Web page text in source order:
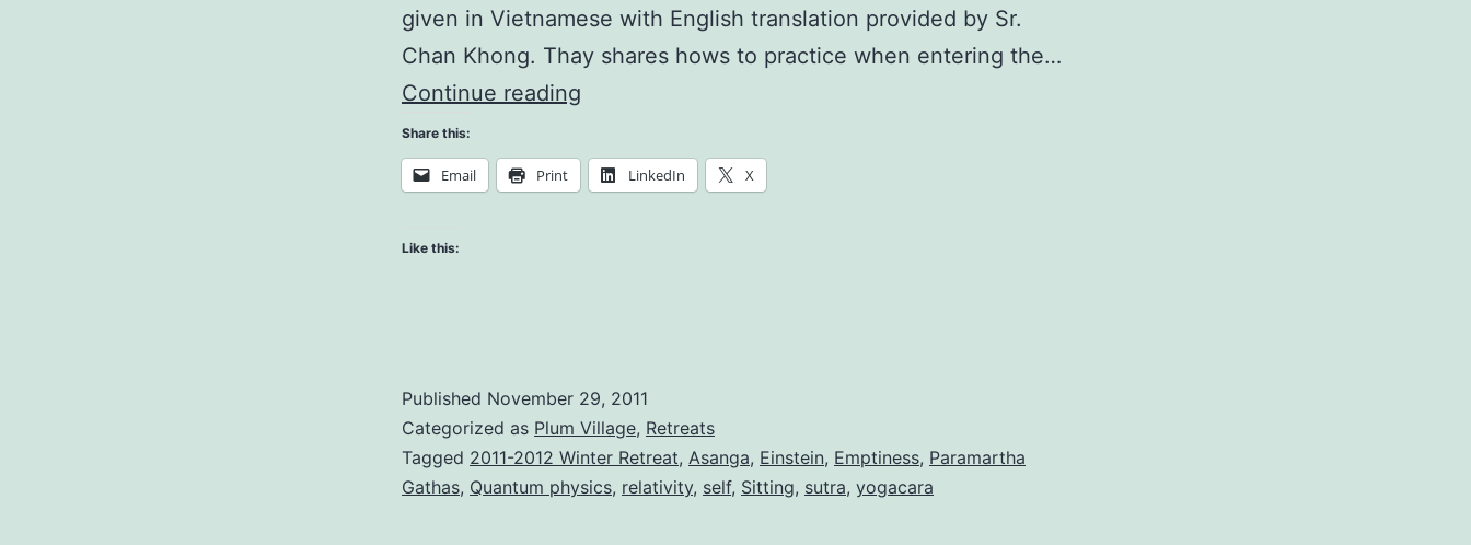
given in Vietnamese with English translation provided by Sr.
Chan Khong. Thay shares hows to practice when entering the…
Continue reading
Our
Share this:
Email Print LinkedIn X
Like this:
Published November 29, 2011
Categorized as Plum Village, Retreats
Tagged 2011-2012 Winter Retreat, Asanga, Einstein, Emptiness, Paramartha
Gathas, Quantum physics, relativity, self, Sitting, sutra, yogacara